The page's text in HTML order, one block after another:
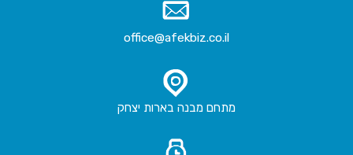
office@afekbiz.co.il
מתחם מבנה בארות יצחק